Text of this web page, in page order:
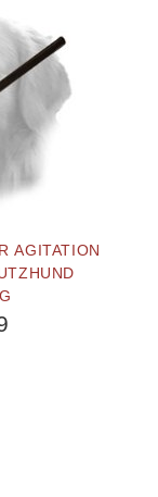
AGITATION